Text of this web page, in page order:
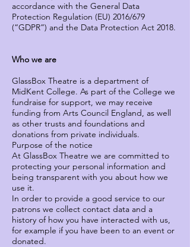
accordance with the General Data
Protection Regulation (EU) 2016/679
(“GDPR”) and the Data Protection Act 2018.
Who we are
GlassBox Theatre is a department of
MidKent College. As part of the College we
fundraise for support, we may receive
funding from Arts Council England, as well
as other trusts and foundations and
donations from private individuals.
Purpose of the notice
At GlassBox Theatre we are committed to
protecting your personal information and
being transparent with you about how we
use it.
In order to provide a good service to our
patrons we collect contact data and a
history of how you have interacted with us,
for example if you have been to an event or
donated.